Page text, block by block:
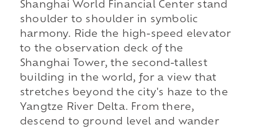
Shanghai World Financial Center stand
shoulder to shoulder in symbolic
harmony. Ride the high-speed elevator
to the observation deck of the
Shanghai Tower, the second-tallest
building in the world, for a view that
stretches beyond the city's haze to the
Yangtze River Delta. From there,
descend to ground level and wander